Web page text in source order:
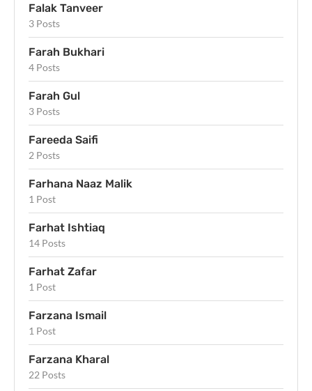
Falak Tanveer
3 Posts
Farah Bukhari
4 Posts
Farah Gul
3 Posts
Fareeda Saifi
2 Posts
Farhana Naaz Malik
1 Post
Farhat Ishtiaq
14 Posts
Farhat Zafar
1 Post
Farzana Ismail
1 Post
Farzana Kharal
22 Posts